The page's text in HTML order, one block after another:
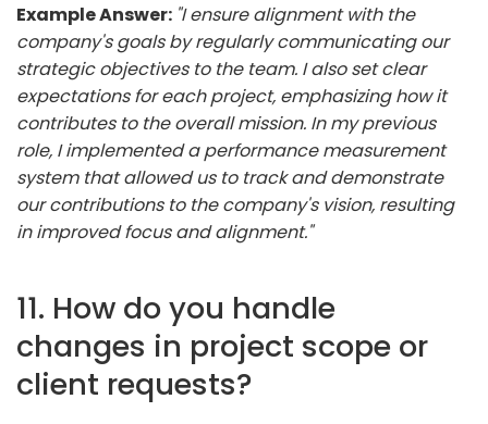
Example Answer: "I ensure alignment with the
company's goals by regularly communicating our
strategic objectives to the team. I also set clear
expectations for each project, emphasizing how it
contributes to the overall mission. In my previous
role, I implemented a performance measurement
system that allowed us to track and demonstrate
our contributions to the company's vision, resulting
in improved focus and alignment."
11. How do you handle
changes in project scope or
client requests?